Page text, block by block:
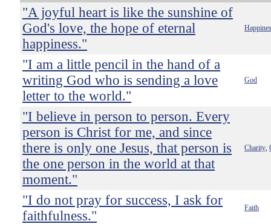
"A joyful heart is like the sunshine of
God's love, the hope of eternal
happiness."
"I am a little pencil in the hand of a
writing God who is sending a love
letter to the world."
God
"I believe in person to person. Every
person is Christ for me, and since
there is only one Jesus, that person is
the one person in the world at that
moment."
Charity
"I do not pray for success, I ask for
faithfulness."
Faith